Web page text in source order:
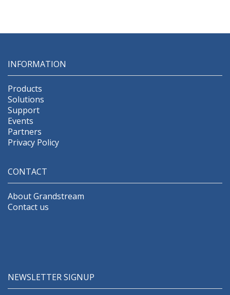
INFORMATION
Products
Solutions
Support
Events
Partners
Privacy Policy
CONTACT
About Grandstream
Contact us
NEWSLETTER SIGNUP